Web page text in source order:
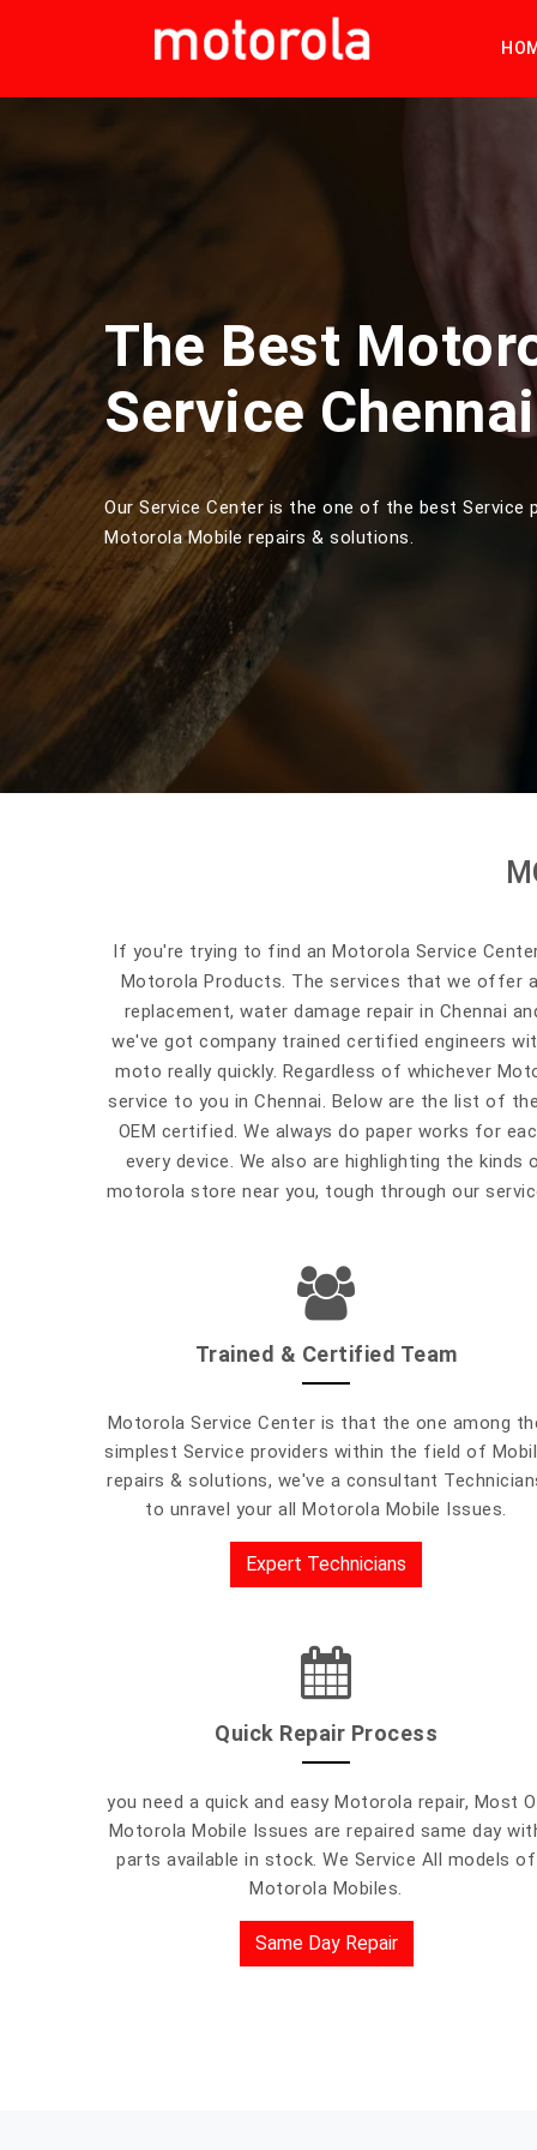
The Best
Service Chennai
Our Service Center is the one of the best Service
Motorola Mobile repairs & solutions.
If you're trying to find an Motorola Service
Motorola Products. The services that we offer
replacement, water damage repair in Chennai
we've got company trained certified engineers
moto really quickly. Regardless of whichever
service to you in Chennai. Below are the list of
OEM certified. We always do paper works for
every device. We also are highlighting the
motorola store near you, tough through our
Trained & Certified Team
Motorola Service Center is that the one among
simplest Service providers within the field of
repairs & solutions, we've a consultant
to unravel your all Motorola Mobile Issues.
Expert Technicians
Quick Repair Process
you need a quick and easy Motorola repair, Most
Motorola Mobile Issues are repaired same day
parts available in stock. We Service All models of
Motorola Mobiles.
Same Day Repair